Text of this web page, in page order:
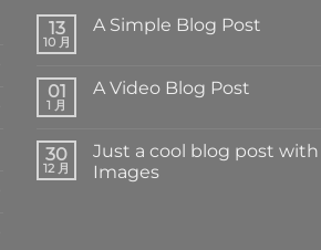
13
10 月
A Simple Blog Post
01
1 月
A Video Blog Post
30
12 月
Just a cool blog post with
Images